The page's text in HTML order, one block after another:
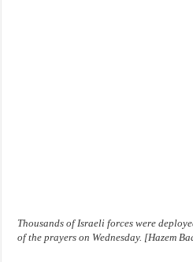
Thousands of Israeli forces were
of the prayers on Wednesday. [Hazem